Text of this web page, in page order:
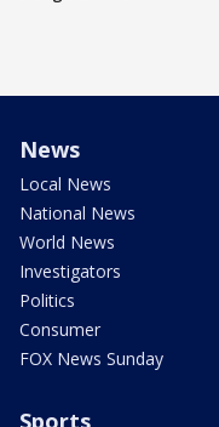
News
Local News
National News
World News
Investigators
Politics
Consumer
FOX News Sunday
Sports